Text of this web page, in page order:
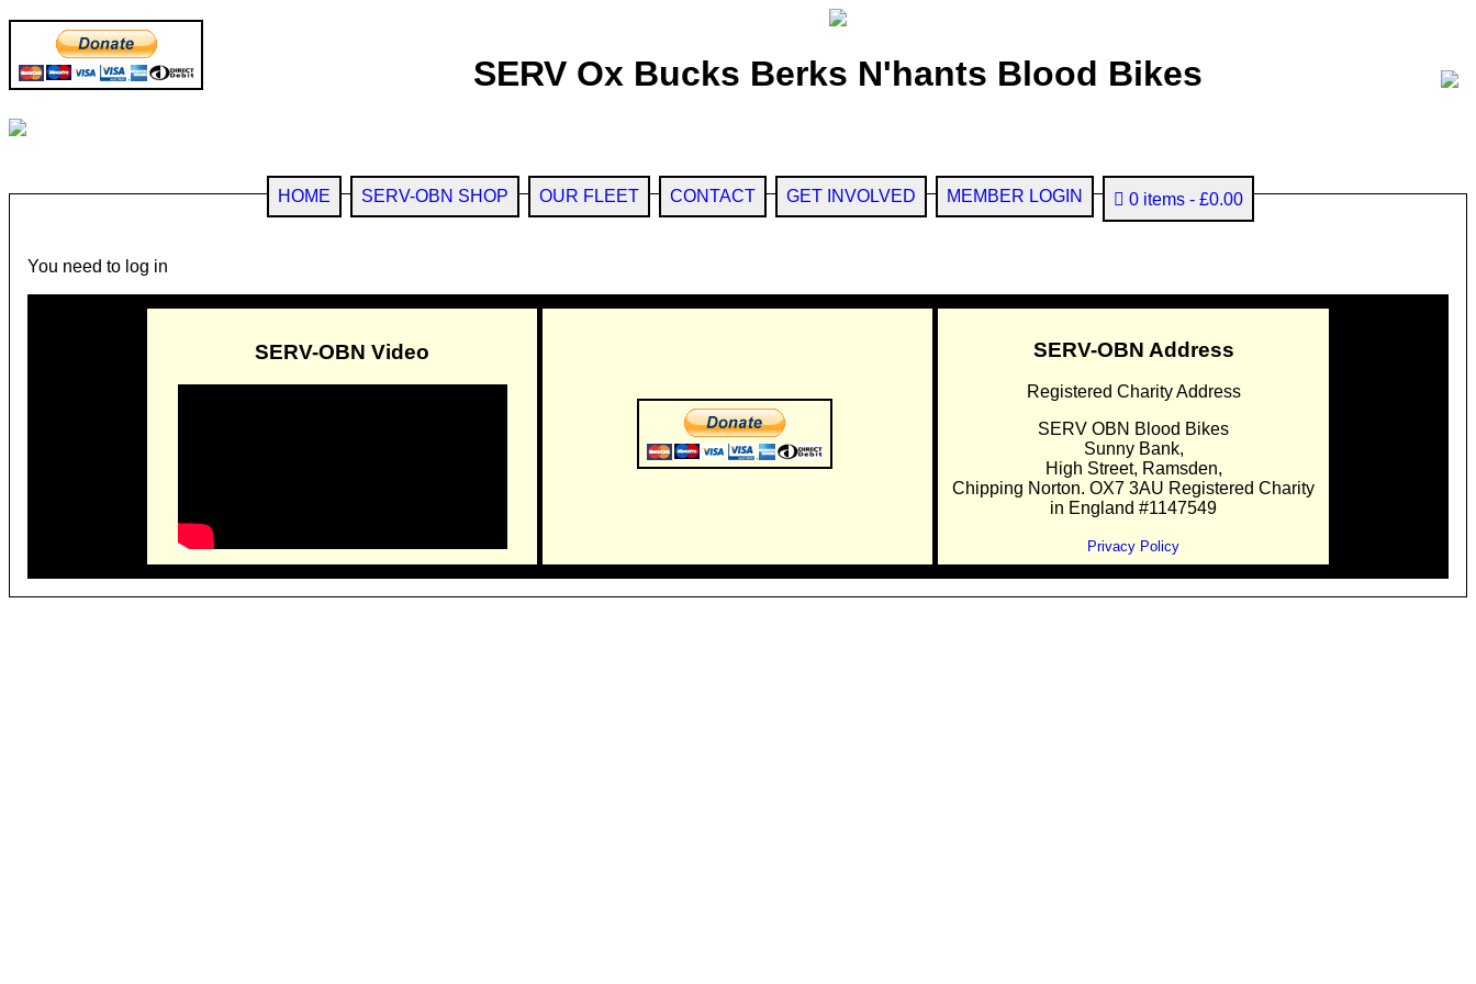
SERV Ox Bucks Berks N'hants Blood Bikes
HOME SERV-OBN SHOP OUR FLEET CONTACT GET INVOLVED MEMBER LOGIN 0 items £0.00
You need to log in
SERV-OBN Video SERV-OBN Address
Registered Charity Address
SERV OBN Blood Bikes
Sunny Bank,
High Street, Ramsden,
Chipping Norton. OX7 3AU Registered Charity
in England #1147549
Privacy Policy